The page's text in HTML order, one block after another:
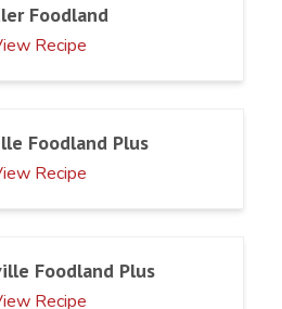
Foodland
Recipe
Foodland Plus
Recipe
Foodland Plus
Recipe